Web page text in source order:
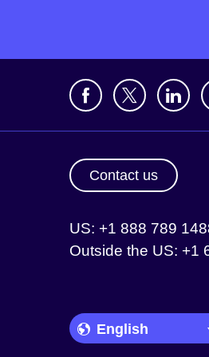
Contact us
US: +1 888 789
Outside the US: +1
Language Picker